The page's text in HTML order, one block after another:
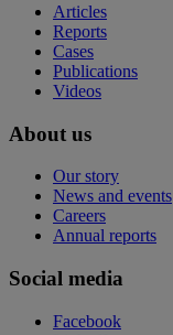
Articles
Reports
Cases
Publications
Videos
About us
Our story
News and events
Careers
Annual reports
Social media
Facebook